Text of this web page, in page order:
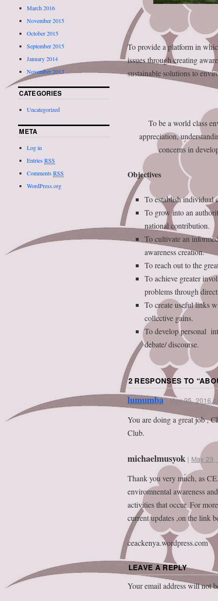
To provide a platform in
issues through creating
sustainable solutions to
To be a world class
appreciation,
concerns in
Objectives
To establish individual
To grow into an
national contribution.
To cultivate an
awareness creation.
To reach out to the
To achieve greater
problems through
To create useful links
collective gains.
To develop personal
debate/ discourse.
2 RESPONSES TO “
lumumba |May 25, 2016
You are doing a great job ,
Club.
michaelmusyok | May
Thank you very much, as
enviromnental awareness
activities that occur. For
current updates ,on the link
ceackenya.wordpress.com
LEAVE A REPLY
Your email address will not
March 2016
November 2015
October 2015
September 2015
January 2014
November 2013
CATEGORIES
Uncategorized
META
Log in
EntriesRSS
CommentsRSS
WordPress.org